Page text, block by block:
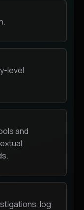
level
and
log